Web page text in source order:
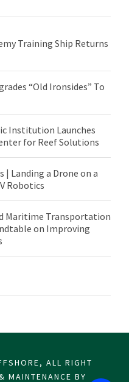
Training Ship Returns
“Old Ironsides” To
Institution Launches
for Reef Solutions
| Landing a Drone on a
Robotics
Maritime Transportation
on Improving
ALL RIGHT
MAINTENANCE BY